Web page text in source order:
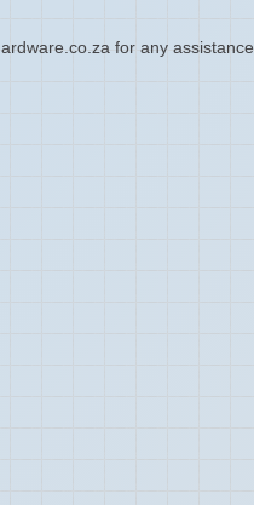
for any assistance.